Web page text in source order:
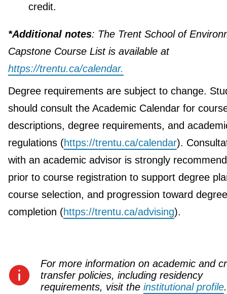
credit.
*Additional notes: The Trent School of
Capstone Course List is available at
https://trentu.ca/calendar.
Degree requirements are subject to change.
should consult the Academic Calendar for
descriptions, degree requirements, and
regulations (https://trentu.ca/calendar).
with an academic advisor is strongly
prior to course registration to support degree
course selection, and progression toward degree
completion (https://trentu.ca/advising).
For more information on academic and
transfer policies, including residency
requirements, visit the institutional profile.